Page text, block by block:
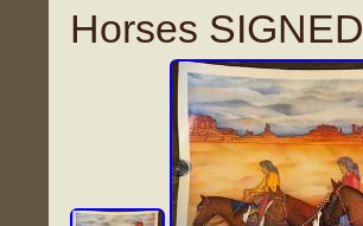
Horses SIGNED